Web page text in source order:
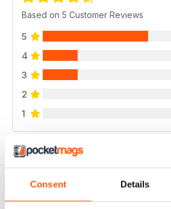
Consent Details
Based on 5 Customer Reviews
5
4
3
2
1